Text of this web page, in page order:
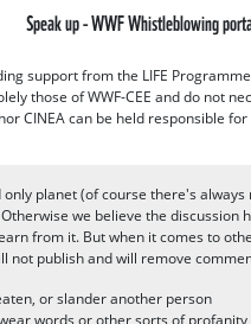
Speak up - WWF Whistleblowing
support from the LIFE
those of WWF-CEE and do not
CINEA can be held responsible
planet (of course there's
we believe the
from it. But when it comes to
not publish and will remove
or slander another person
words or other sorts of profanity